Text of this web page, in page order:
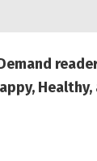
Healthy,